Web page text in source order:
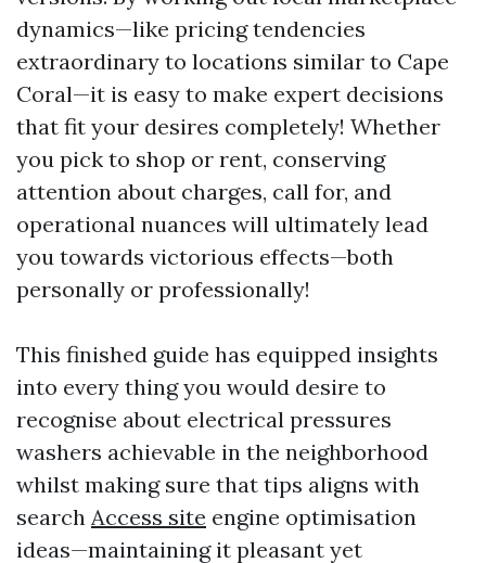
dynamics—like pricing tendencies
extraordinary to locations similar to Cape
Coral—it is easy to make expert decisions
that fit your desires completely! Whether
you pick to shop or rent, conserving
attention about charges, call for, and
operational nuances will ultimately lead
you towards victorious effects—both
personally or professionally!
This finished guide has equipped insights
into every thing you would desire to
recognise about electrical pressures
washers achievable in the neighborhood
whilst making sure that tips aligns with
search Access site engine optimisation
ideas—maintaining it pleasant yet